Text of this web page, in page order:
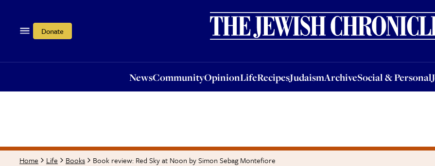
Donate
NewsCommunityOpinionLifeRecipesJudaismArchiveSocial & Personal
OpinionLifeRecipesJudaismArchiveSocial & PersonalJobsEvents
Home Life Books Book review: Red Sky at Noon by Simon Sebag Montefiore